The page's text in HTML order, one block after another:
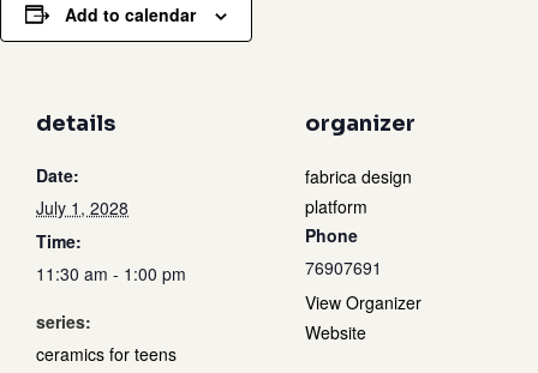
details
Date:
July 1, 2028
Time:
11:30 am - 1:00 pm
series:
ceramics for teens
organizer
fabrica design
platform
Phone
76907691
View Organizer
Website
Add to calendar